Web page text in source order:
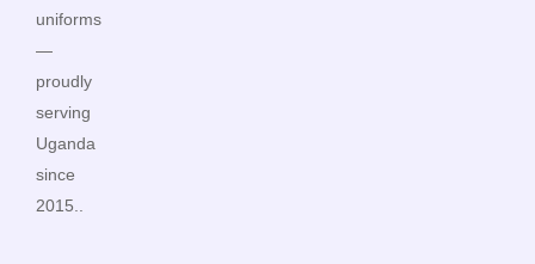
uniforms
—
proudly
serving
Uganda
since
2015..